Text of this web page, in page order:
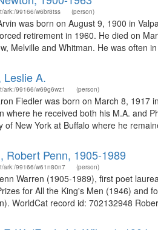
ark:/99166/w6br8tss (person)
was born on August 9, 1900 in
retirement in 1960. He died on
Melville and Whitman. He was often
Leslie A.
ark:/99166/w69g6wz1 (person)
Fiedler was born on March 8, 1917
where he received both his M.A. and
of New York at Buffalo where he
Robert Penn, 1905-1989
ark:/99166/w61n80n7 (person)
Warren (1905-1989), first poet
for All the King's Men (1946) and
WorldCat record id: 702132948